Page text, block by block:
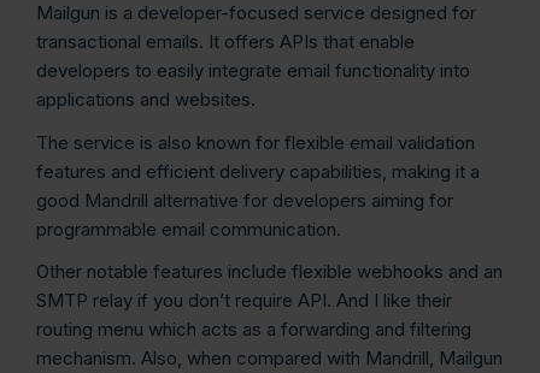
Mailgun is a developer-focused service designed for
transactional emails. It offers APIs that enable
developers to easily integrate email functionality into
applications and websites.
The service is also known for flexible email validation
features and efficient delivery capabilities, making it a
good Mandrill alternative for developers aiming for
programmable email communication.
Other notable features include flexible webhooks and an
SMTP relay if you don’t require API. And I like their
routing menu which acts as a forwarding and filtering
mechanism. Also, when compared with Mandrill, Mailgun